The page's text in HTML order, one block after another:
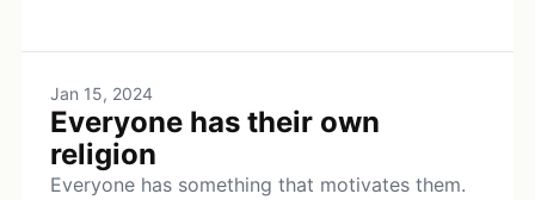
Jan 15, 2024
Everyone has their own
religion
Everyone has something that motivates them.